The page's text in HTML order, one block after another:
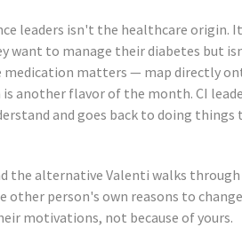
leaders isn't the healthcare origin.
want to manage their diabetes but
medication matters — map directly
is another flavor of the month. CI
and goes back to doing things
the alternative Valenti walks
person's own reasons to
motivations, not because of yours.